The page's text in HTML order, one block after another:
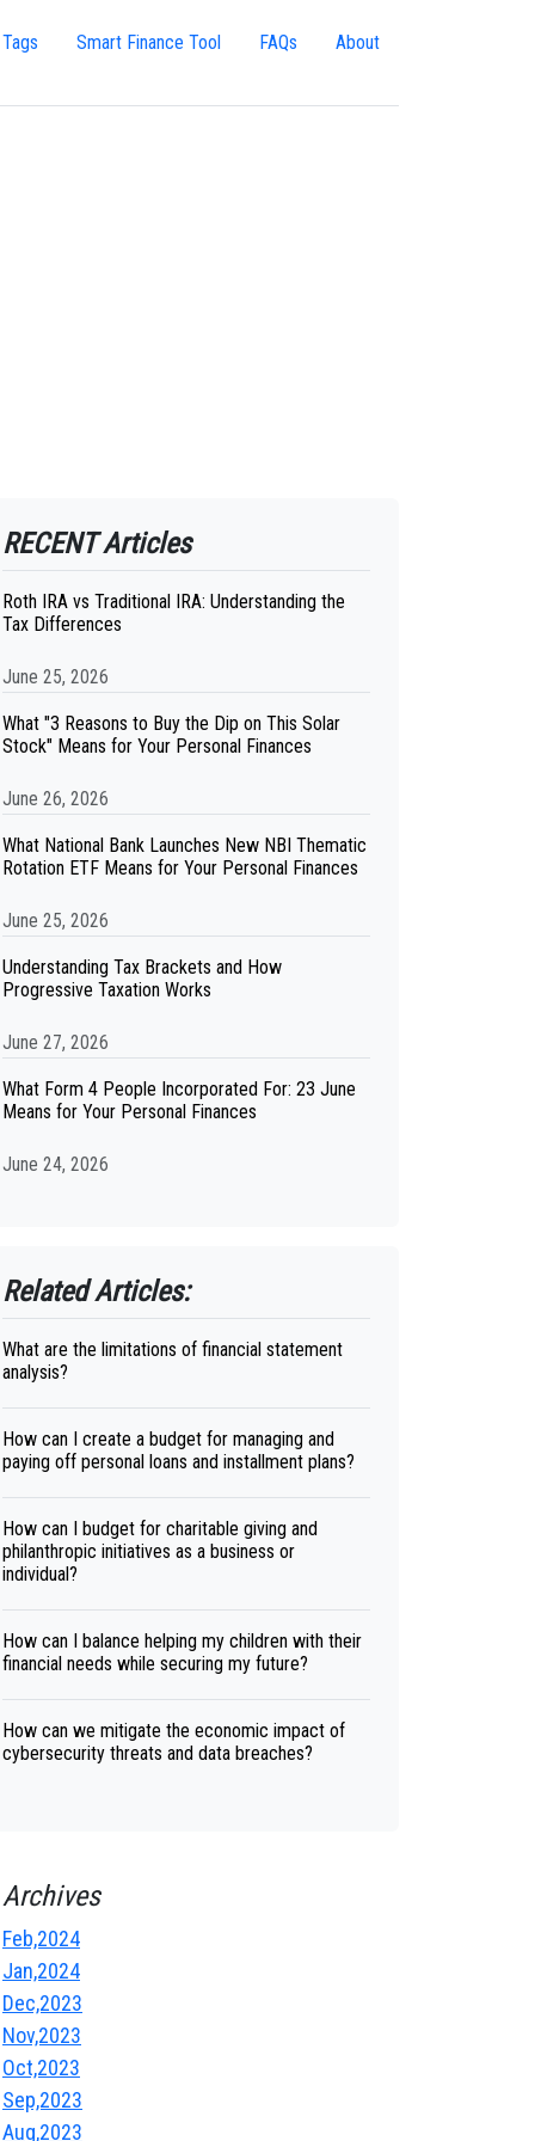
Smart Finance Tool FAQs About
RECENT Articles
Roth IRA vs Traditional IRA: Understanding the
Tax Differences
June 25, 2026
What "3 Reasons to Buy the Dip on This Solar
Stock" Means for Your Personal Finances
June 26, 2026
What National Bank Launches New NBI Thematic
Rotation ETF Means for Your Personal Finances
June 25, 2026
Understanding Tax Brackets and How
Progressive Taxation Works
June 27, 2026
What Form 4 People Incorporated For: 23 June
Means for Your Personal Finances
June 24, 2026
Related Articles:
What are the limitations of financial statement
analysis?
How can I create a budget for managing and
paying off personal loans and installment plans?
How can I budget for charitable giving and
philanthropic initiatives as a business or
individual?
How can I balance helping my children with their
financial needs while securing my future?
How can we mitigate the economic impact of
cybersecurity threats and data breaches?
Archives
Feb,2024
Jan,2024
Dec,2023
Nov,2023
Oct,2023
Sep,2023
Aug,2023